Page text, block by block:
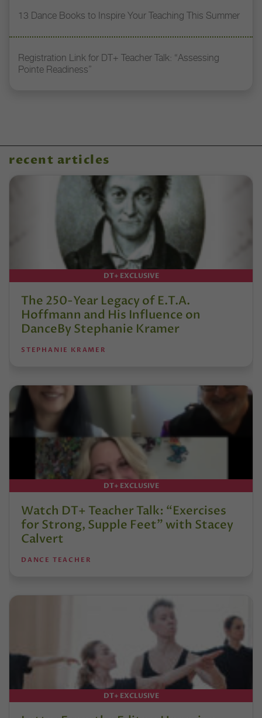
13 Dance Books to Inspire Your Teaching This Summer
Registration Link for DT+ Teacher Talk: “Assessing
Pointe Readiness”
recent articles
DT+ EXCLUSIVE
The 250-Year Legacy of E.T.A.
Hoffmann and His Influence on
DanceBy Stephanie Kramer
STEPHANIE KRAMER
DT+ EXCLUSIVE
Watch DT+ Teacher Talk: “Exercises
for Strong, Supple Feet” with Stacey
Calvert
DANCE TEACHER
DT+ EXCLUSIVE